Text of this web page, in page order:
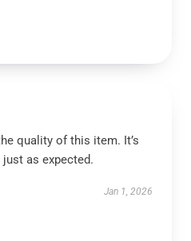
quality of this item. It’s
as expected.
Jan 1, 2026